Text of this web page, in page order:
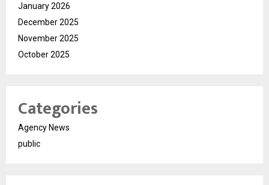
January 2026
December 2025
November 2025
October 2025
Categories
Agency News
public